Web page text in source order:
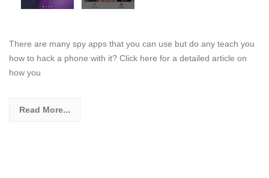
There are many spy apps that you can use but do any teach you
how to hack a phone with it? Click here for a detailed article on
how you
Read More...